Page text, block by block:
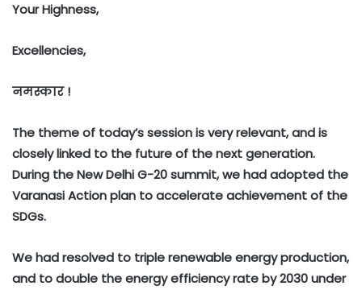
Your Highness,
Excellencies,
नमस्कार !
The theme of today’s session is very relevant, and is
closely linked to the future of the next generation.
During the New Delhi G-20 summit, we had adopted the
Varanasi Action plan to accelerate achievement of the
SDGs.
We had resolved to triple renewable energy production,
and to double the energy efficiency rate by 2030 under